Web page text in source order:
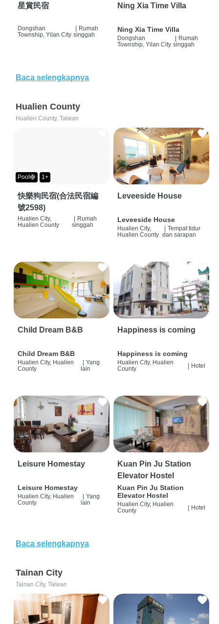
星賞民宿
Dongshan
Township, Yilan City
Rumah
singgah
Ning Xia Time Villa
Ning Xia Time Villa
Dongshan
Township, Yilan City
Rumah
singgah
Baca selengkapnya
Hualien County
Hualien County, Taiwan
Pool🛟 1+
快樂狗民宿(合法民宿編
號2598)
Hualien City,
Hualien County
Rumah
singgah
Leveeside House
Leveeside House
Hualien City,
Hualien County
Tempat tidur
dan sarapan
Child Dream B&B
Child Dream B&B
Hualien City, Hualien
County
Yang
lain
Happiness is coming
Happiness is coming
Hualien City, Hualien
County
| Hotel
Leisure Homestay
Leisure Homestay
Hualien City, Hualien
County
Yang
lain
Kuan Pin Ju Station
Elevator Hostel
Kuan Pin Ju Station
Elevator Hostel
Hualien City, Hualien
County
Hotel
Baca selengkapnya
Tainan City
Tainan City, Taiwan